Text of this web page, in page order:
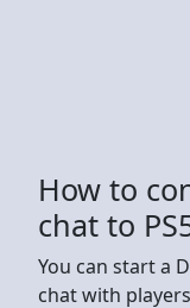
How to
chat to
You can start a
chat with